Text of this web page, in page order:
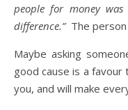
people for money
difference.” The
Maybe asking
good cause is a
you, and will make